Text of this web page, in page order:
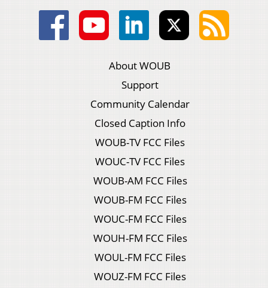
About WOUB
Support
Community Calendar
Closed Caption Info
WOUB-TV FCC Files
WOUC-TV FCC Files
WOUB-AM FCC Files
WOUB-FM FCC Files
WOUC-FM FCC Files
WOUH-FM FCC Files
WOUL-FM FCC Files
WOUZ-FM FCC Files